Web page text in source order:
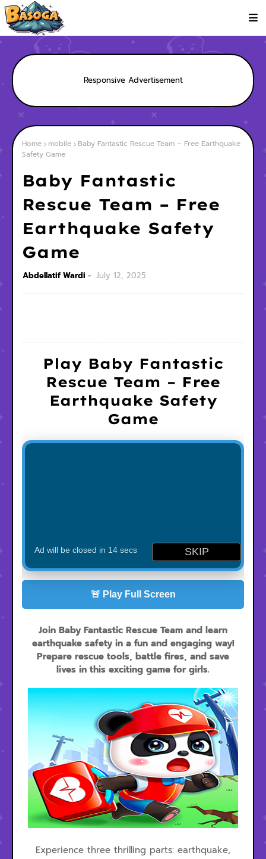
Responsive Advertisement
Home mobile
Baby Fantastic Rescue Team – Free Earthquake
Safety Game
Baby Fantastic
Rescue Team – Free
Earthquake Safety
Game
Abdellatif Wardi July 12, 2025
Play Baby Fantastic
Rescue Team – Free
Earthquake Safety
Game
🚨 Play Full Screen
Join Baby Fantastic Rescue Team and learn
earthquake safety in a fun and engaging way!
Prepare rescue tools, battle fires, and save
lives in this exciting game for girls.
Experience three thrilling parts: earthquake,